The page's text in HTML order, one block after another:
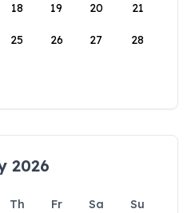
18 19 20 21
25 26 27 28
2026
Th Fr Sa
Su